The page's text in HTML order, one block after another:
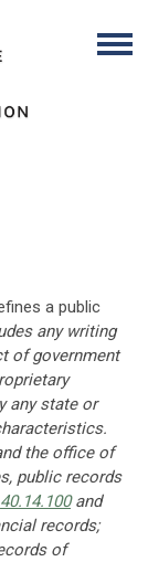
a public
any writing
of government
any state or
the office of
public records
40.14.100and
records;
of